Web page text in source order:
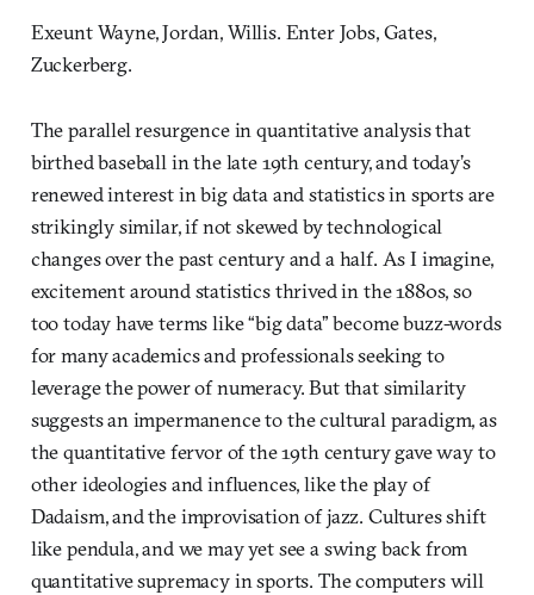
Exeunt Wayne, Jordan, Willis. Enter Jobs, Gates,
Zuckerberg.
The parallel resurgence in quantitative analysis that
birthed baseball in the late 19th century, and today’s
renewed interest in big data and statistics in sports are
strikingly similar, if not skewed by technological
changes over the past century and a half. As I imagine,
excitement around statistics thrived in the 1880s, so
too today have terms like “big data” become buzz-words
for many academics and professionals seeking to
leverage the power of numeracy. But that similarity
suggests an impermanence to the cultural paradigm, as
the quantitative fervor of the 19th century gave way to
other ideologies and influences, like the play of
Dadaism, and the improvisation of jazz. Cultures shift
like pendula, and we may yet see a swing back from
quantitative supremacy in sports. The computers will